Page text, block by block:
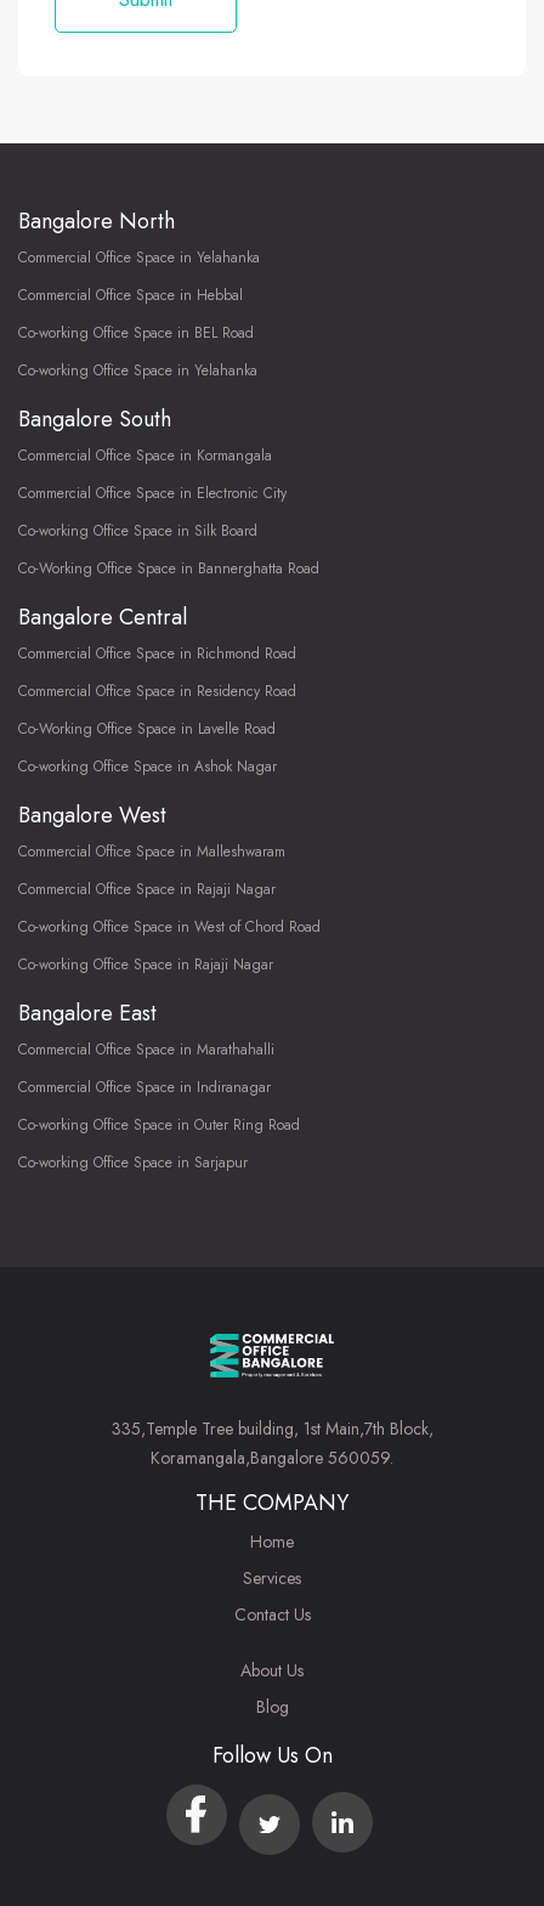
Bangalore North
Commercial Office Space in Yelahanka
Commercial Office Space in Hebbal
Co-working Office Space in BEL Road
Co-working Office Space in Yelahanka
Bangalore South
Commercial Office Space in Kormangala
Commercial Office Space in Electronic City
Co-working Office Space in Silk Board
Co-Working Office Space in Bannerghatta Road
Bangalore Central
Commercial Office Space in Richmond Road
Commercial Office Space in Residency Road
Co-Working Office Space in Lavelle Road
Co-working Office Space in Ashok Nagar
Bangalore West
Commercial Office Space in Malleshwaram
Commercial Office Space in Rajaji Nagar
Co-working Office Space in West of Chord Road
Co-working Office Space in Rajaji Nagar
Bangalore East
Commercial Office Space in Marathahalli
Commercial Office Space in Indiranagar
Co-working Office Space in Outer Ring Road
Co-working Office Space in Sarjapur
335,Temple Tree building, 1st Main,7th Block,
Koramangala,Bangalore 560059.
THE COMPANY
Home
Services
Contact Us
About Us
Blog
Follow Us On